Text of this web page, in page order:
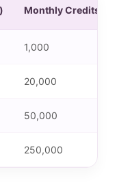
Monthly Credits
1,000
20,000
50,000
250,000